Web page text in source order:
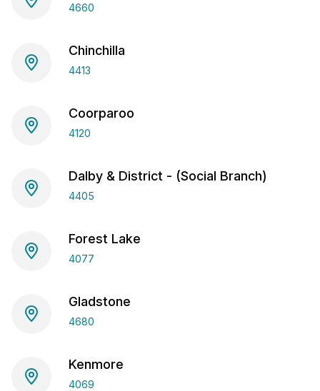
4660
Chinchilla
4413
Coorparoo
4120
Dalby & District - (Social Branch)
4405
Forest Lake
4077
Gladstone
4680
Kenmore
4069